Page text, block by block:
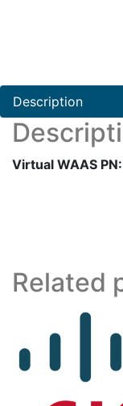
Description
Virtual WAAS
Related